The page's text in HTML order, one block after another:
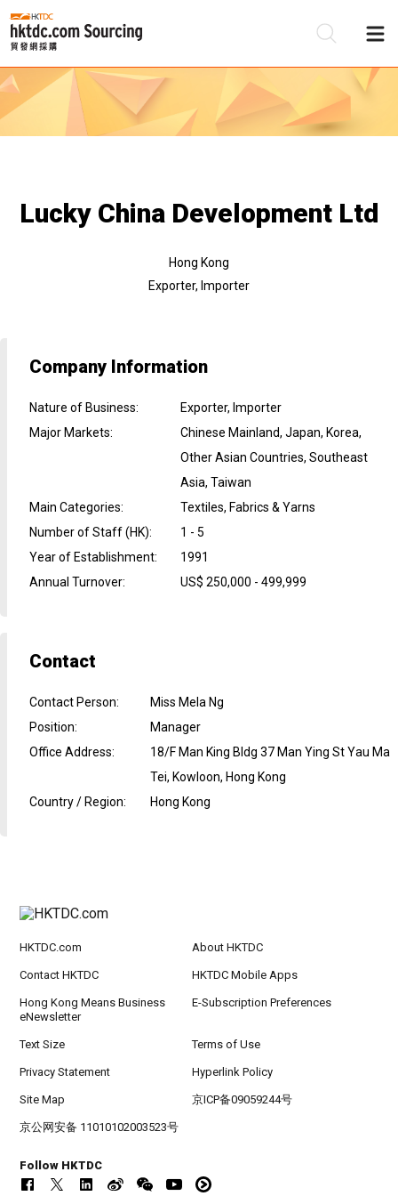
Lucky China Development Ltd
Hong Kong
Exporter, Importer
Company Information
Nature of Business:
Exporter, Importer
Major Markets:
Chinese Mainland, Japan, Korea,
Other Asian Countries, Southeast
Asia, Taiwan
Main Categories:
Textiles, Fabrics & Yarns
Number of Staff (HK):
1 - 5
Year of Establishment:
1991
Annual Turnover: US$ 250,000 - 499,999
Contact
Contact Person:
Miss Mela Ng
Position:
Manager
Office Address:
18/F Man King Bldg 37 Man Ying St Yau Ma
Tei, Kowloon, Hong Kong
Country / Region: Hong Kong
HKTDC.com About HKTDC
Contact HKTDC HKTDC Mobile Apps
Hong Kong Means Business
eNewsletter
E-Subscription Preferences
Text Size Terms of Use
Privacy Statement Hyperlink Policy
Site Map 京ICP备09059244号
京公网安备 11010102003523号
Follow HKTDC